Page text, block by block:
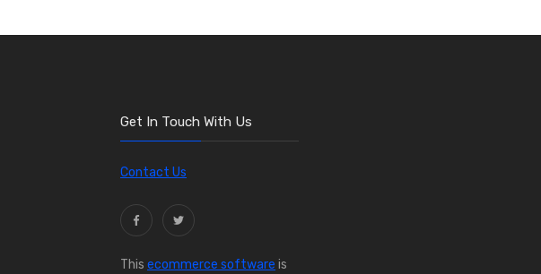
Get In Touch With Us
Contact Us
This ecommerce software is